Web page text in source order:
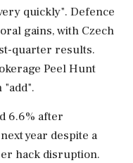
quickly". Defence
gains, with Czech
quarter results.
Peel Hunt
6.6% after
year despite a
hack disruption.